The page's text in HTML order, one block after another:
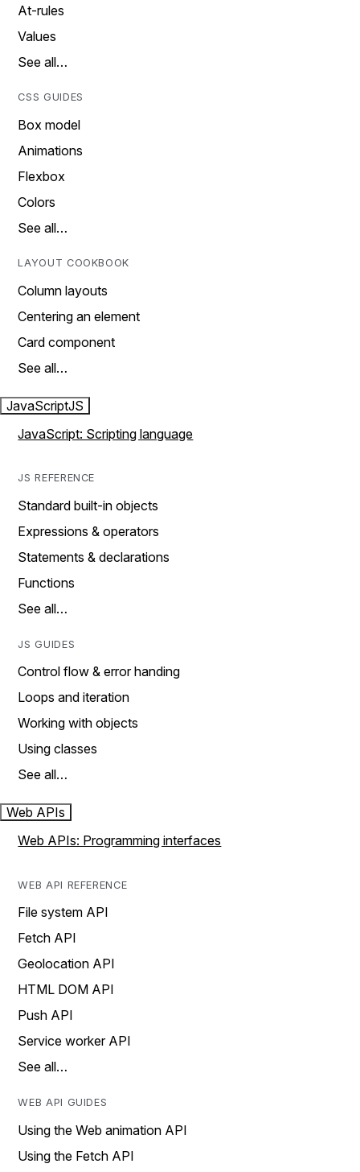
At-rules
Values
See all…
CSS GUIDES
Box model
Animations
Flexbox
Colors
See all…
LAYOUT COOKBOOK
Column layouts
Centering an element
Card component
See all…
JavaScriptJS
JavaScript: Scripting language
JS REFERENCE
Standard built-in objects
Expressions & operators
Statements & declarations
Functions
See all…
JS GUIDES
Control flow & error handing
Loops and iteration
Working with objects
Using classes
See all…
Web APIs
Web APIs: Programming interfaces
WEB API REFERENCE
File system API
Fetch API
Geolocation API
HTML DOM API
Push API
Service worker API
See all…
WEB API GUIDES
Using the Web animation API
Using the Fetch API